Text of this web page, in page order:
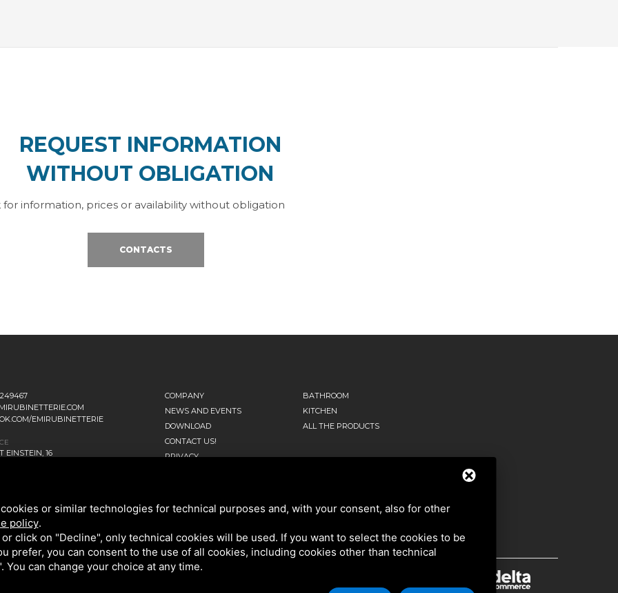
REQUEST INFORMATION
WITHOUT OBLIGATION
for information, prices or availability without obligation
CONTACTS
EMIRUBINETTERIE
EINSTEIN, 16
DI BRIANZA MB - ITALIA
COMPANY
NEWS AND EVENTS
DOWNLOAD
CONTACT US!
PRIVACY
BATHROOM
KITCHEN
ALL THE PRODUCTS
or similar technologies for technical purposes and, with your consent, also for other
policy.
click on "Decline", only technical cookies will be used. If you want to select the cookies to be
prefer, you can consent to the use of all cookies, including cookies other than technical
can change your choice at any time.